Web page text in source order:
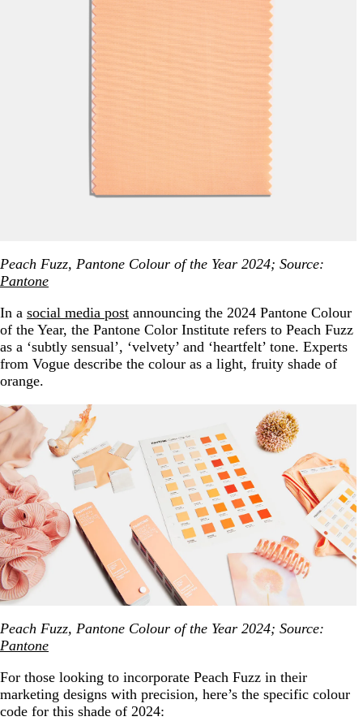
Peach Fuzz, Pantone Colour of the Year 2024; Source:
Pantone
In a social media post announcing the 2024 Pantone Colour
of the Year, the Pantone Color Institute refers to Peach Fuzz
as a ‘subtly sensual’, ‘velvety’ and ‘heartfelt’ tone. Experts
from Vogue describe the colour as a light, fruity shade of
orange.
Peach Fuzz, Pantone Colour of the Year 2024; Source:
Pantone
For those looking to incorporate Peach Fuzz in their
marketing designs with precision, here’s the specific colour
code for this shade of 2024: